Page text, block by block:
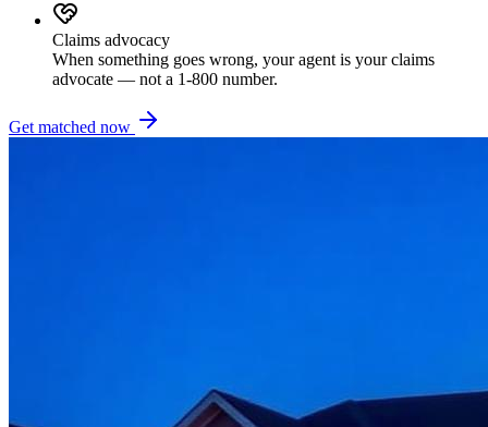
Claims advocacy
When something goes wrong, your agent is your claims
advocate — not a 1-800 number.
Get matched now